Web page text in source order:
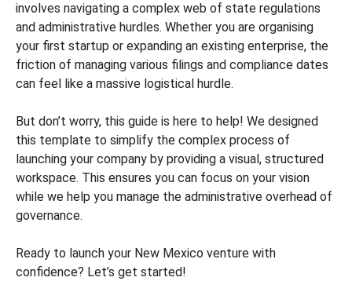
involves navigating a complex web of state regulations
and administrative hurdles. Whether you are organising
your first startup or expanding an existing enterprise, the
friction of managing various filings and compliance dates
can feel like a massive logistical hurdle.
But don’t worry, this guide is here to help! We designed
this template to simplify the complex process of
launching your company by providing a visual, structured
workspace. This ensures you can focus on your vision
while we help you manage the administrative overhead of
governance.
Ready to launch your New Mexico venture with
confidence? Let’s get started!